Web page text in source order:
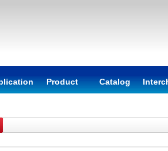
Product Catalog